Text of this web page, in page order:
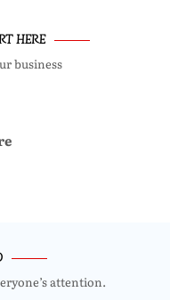
HERE
business
attention.